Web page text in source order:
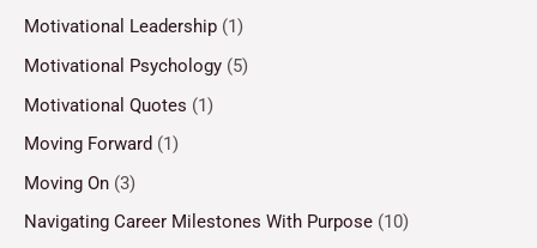
Motivational Leadership (1)
Motivational Psychology (5)
Motivational Quotes (1)
Moving Forward (1)
Moving On (3)
Navigating Career Milestones With Purpose (10)